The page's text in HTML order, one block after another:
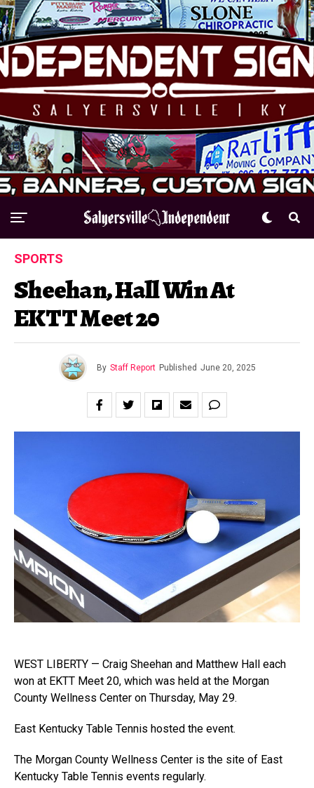
SPORTS
Sheehan, Hall Win At
EKTT Meet 20
By Staff Report Published June 20, 2025
WEST LIBERTY — Craig Sheehan and Matthew Hall each
won at EKTT Meet 20, which was held at the Morgan
County Wellness Center on Thursday, May 29.
East Kentucky Table Tennis hosted the event.
The Morgan County Wellness Center is the site of East
Kentucky Table Tennis events regularly.